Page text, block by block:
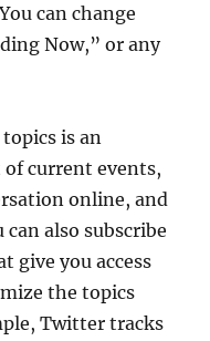
can change
Now,” or any
is an
of current events,
online, and
also subscribe
give you access
the topics
Twitter tracks